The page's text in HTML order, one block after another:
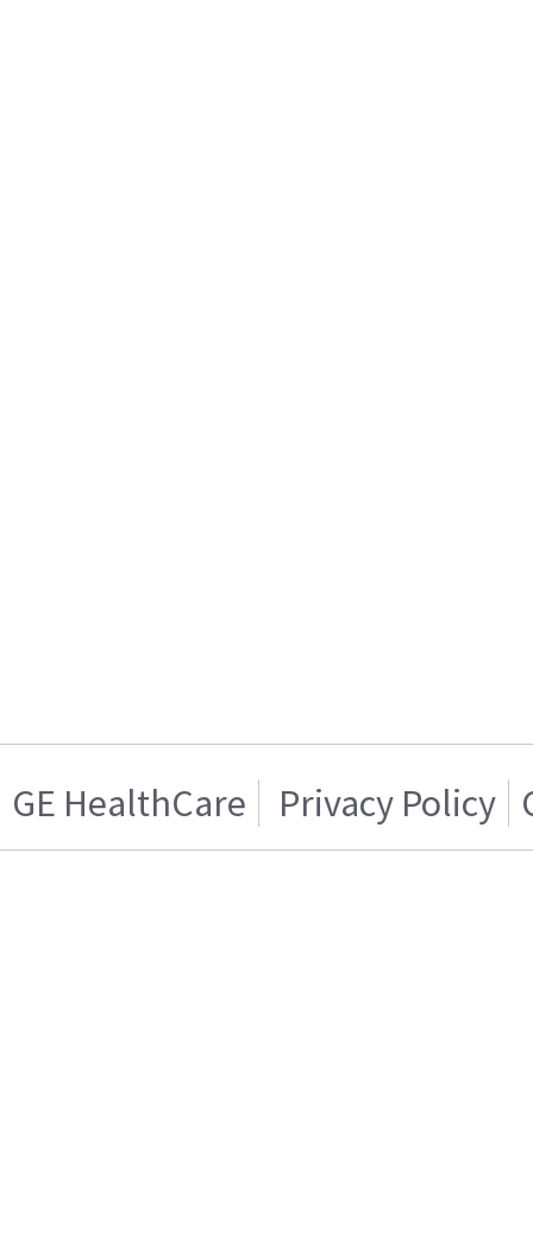
GE HealthCare Privacy Policy